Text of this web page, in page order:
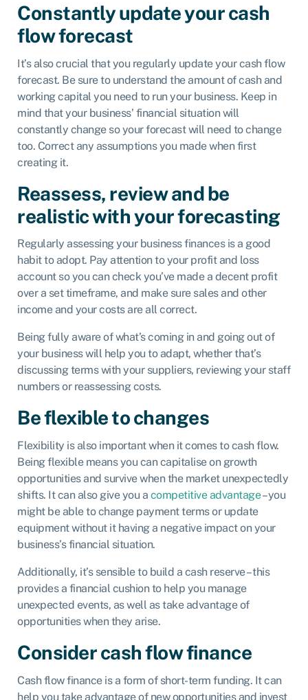
Constantly update your cash
flow forecast
It’s also crucial that you regularly update your cash flow
forecast. Be sure to understand the amount of cash and
working capital you need to run your business. Keep in
mind that your business’ financial situation will
constantly change so your forecast will need to change
too. Correct any assumptions you made when first
creating it.
Reassess, review and be
realistic with your forecasting
Regularly assessing your business finances is a good
habit to adopt. Pay attention to your profit and loss
account so you can check you’ve made a decent profit
over a set timeframe, and make sure sales and other
income and your costs are all correct.
Being fully aware of what’s coming in and going out of
your business will help you to adapt, whether that’s
discussing terms with your suppliers, reviewing your staff
numbers or reassessing costs.
Be flexible to changes
Flexibility is also important when it comes to cash flow.
Being flexible means you can capitalise on growth
opportunities and survive when the market unexpectedly
shifts. It can also give you a competitive advantage– you
might be able to change payment terms or update
equipment without it having a negative impact on your
business’s financial situation.
Additionally, it’s sensible to build a cash reserve – this
provides a financial cushion to help you manage
unexpected events, as well as take advantage of
opportunities when they arise.
Consider cash flow finance
Cash flow finance is a form of short-term funding. It can
help you take advantage of new opportunities and invest